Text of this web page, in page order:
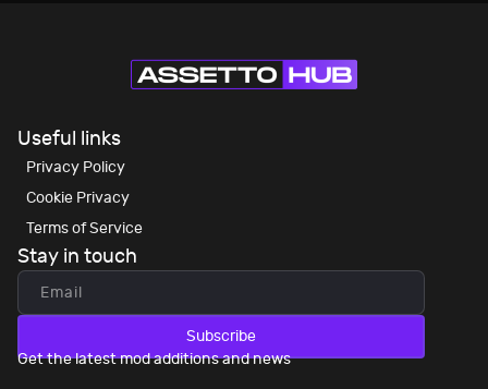
Useful links
Privacy Policy
Cookie Privacy
Terms of Service
Stay in touch
Subscribe
Get the latest mod additions and news